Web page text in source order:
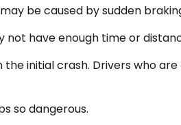
be caused by sudden
have enough time or
initial crash. Drivers who
so dangerous.